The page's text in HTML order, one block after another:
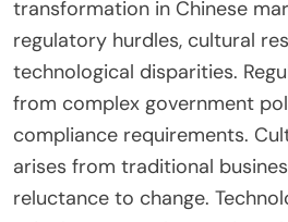
What are the
Implementing
Transformation in
Markets?
The challenges of